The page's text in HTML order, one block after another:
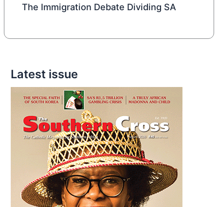
The Immigration Debate Dividing SA
Latest issue